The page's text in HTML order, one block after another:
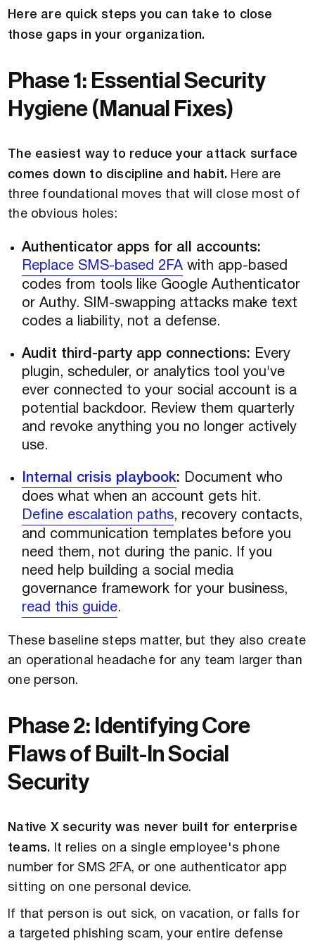
Here are quick steps you can take to close
those gaps in your organization.
Phase 1: Essential Security
Hygiene (Manual Fixes)
The easiest way to reduce your attack surface
comes down to discipline and habit. Here are
three foundational moves that will close most of
the obvious holes:
Authenticator apps for all accounts:
Replace SMS-based 2FA with app-based
codes from tools like Google Authenticator
or Authy. SIM-swapping attacks make text
codes a liability, not a defense.
Audit third-party app connections: Every
plugin, scheduler, or analytics tool you've
ever connected to your social account is a
potential backdoor. Review them quarterly
and revoke anything you no longer actively
use.
Internal crisis playbook: Document who
does what when an account gets hit.
Define escalation paths, recovery contacts,
and communication templates before you
need them, not during the panic. If you
need help building a social media
governance framework for your business,
read this guide.
These baseline steps matter, but they also create
an operational headache for any team larger than
one person.
Phase 2: Identifying Core
Flaws of Built-In Social
Security
Native X security was never built for enterprise
teams.
It relies on a single employee's phone
number for SMS 2FA, or one authenticator app
sitting on one personal device.
If that person is out sick, on vacation, or falls for
a targeted phishing scam, your entire defense